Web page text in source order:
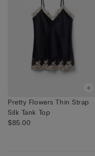
Pretty Flowers Thin Strap
Silk Tank Top
$85.00